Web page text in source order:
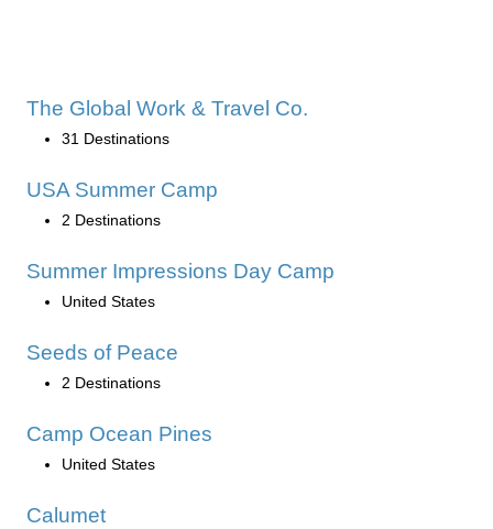
The Global Work & Travel Co.
31 Destinations
USA Summer Camp
2 Destinations
Summer Impressions Day Camp
United States
Seeds of Peace
2 Destinations
Camp Ocean Pines
United States
Calumet